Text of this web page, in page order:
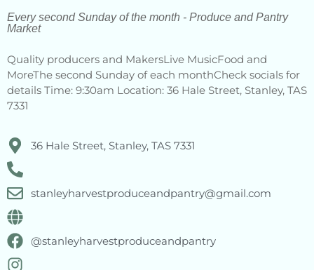
Every second Sunday of the month - Produce and Pantry
Market
Quality producers and MakersLive MusicFood and
MoreThe second Sunday of each monthCheck socials for
details Time: 9:30am Location: 36 Hale Street, Stanley, TAS
7331
36 Hale Street, Stanley, TAS 7331
stanleyharvestproduceandpantry@gmail.com
@stanleyharvestproduceandpantry